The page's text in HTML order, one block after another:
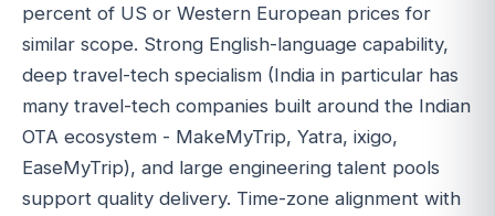
percent of US or Western European prices for
similar scope. Strong English-language capability,
deep travel-tech specialism (India in particular has
many travel-tech companies built around the Indian
OTA ecosystem - MakeMyTrip, Yatra, ixigo,
EaseMyTrip), and large engineering talent pools
support quality delivery. Time-zone alignment with